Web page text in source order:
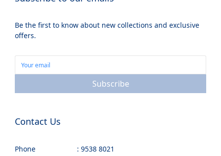
Be the first to know about new collections and exclusive
offers.
Subscribe
Contact Us
Phone : 9538 8021